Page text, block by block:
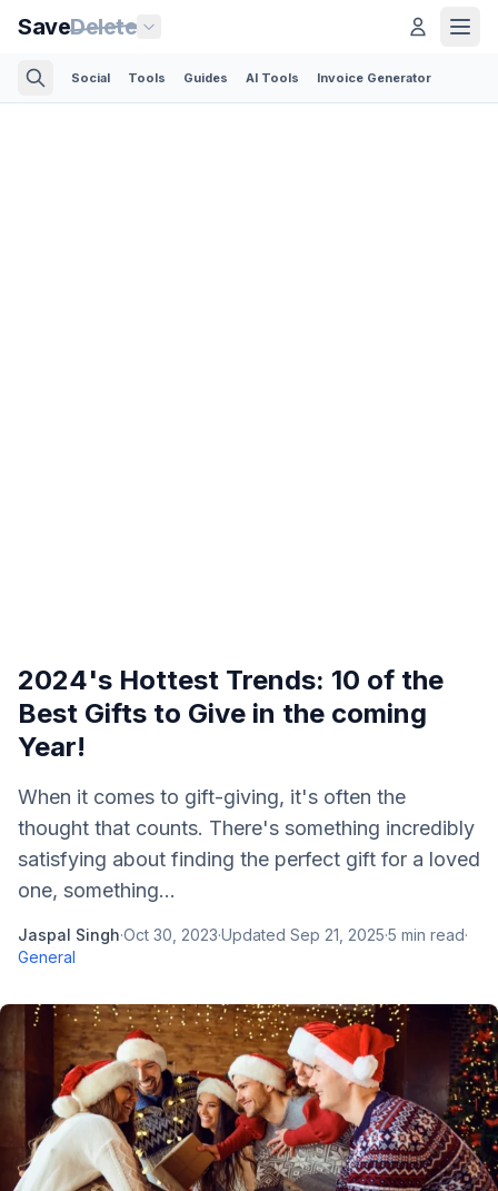
SaveDelete
Social Tools Guides AI Tools Invoice Generator
2024's Hottest Trends: 10 of the
Best Gifts to Give in the coming
Year!
When it comes to gift-giving, it's often the
thought that counts. There's something incredibly
satisfying about finding the perfect gift for a loved
one, something...
Jaspal Singh·Oct 30, 2023·Updated Sep 21, 2025·5 min read·
General